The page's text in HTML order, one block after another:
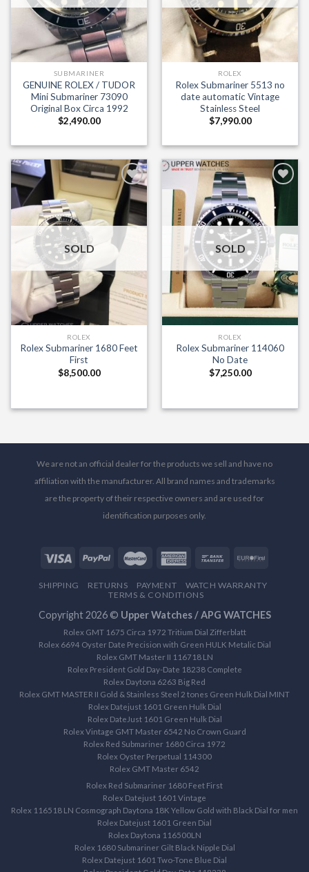
SUBMARINER
GENUINE ROLEX / TUDOR
Mini Submariner 73090
Original Box Circa 1992
$2,490.00
ROLEX
Rolex Submariner 5513 no
date automatic Vintage
Stainless Steel
$7,990.00
Add to
Wishlist
SOLD
ROLEX
Rolex Submariner 1680 Feet
First
$8,500.00
Add to
Wishlist
SOLD
ROLEX
Rolex Submariner 114060
No Date
$7,250.00
We are not an official dealer for the products we sell and have no
affiliation with the manufacturer. All brand names and trademarks
are the property of their respective owners and are used for
identification purposes only.
SHIPPING RETURNS PAYMENT
WATCH WARRANTY
TERMS & CONDITIONS
Copyright 2026 © Upper Watches / APG WATCHES
Rolex GMT 1675 Circa 1972 Tritium Dial Zifferblatt
Rolex 6694 Oyster Date Precision with Green HULK Metalic Dial
Rolex GMT Master II 116718 LN
Rolex President Gold Day-Date 18238 Complete
Rolex Daytona 6263 Big Red
Rolex GMT MASTER II Gold & Stainless Steel 2 tones Green Hulk Dial MINT
Rolex Datejust 1601 Green Hulk Dial
Rolex DateJust 1601 Green Hulk Dial
Rolex Vintage GMT Master 6542 No Crown Guard
Rolex Red Submariner 1680 Circa 1972
Rolex Oyster Perpetual 114300
Rolex GMT Master 6542
Rolex Red Submariner 1680 Feet First
Rolex Datejust 1601 Vintage
Rolex 116518 LN Cosmograph Daytona 18K Yellow Gold with Black Dial for men
Rolex Datejust 1601 Green Dial
Rolex Daytona 116500LN
Rolex 1680 Submariner Gilt Black Nipple Dial
Rolex Datejust 1601 Two-Tone Blue Dial